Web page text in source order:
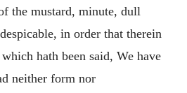
the mustard, minute, dull
in order that therein
hath been said, We have
neither form nor